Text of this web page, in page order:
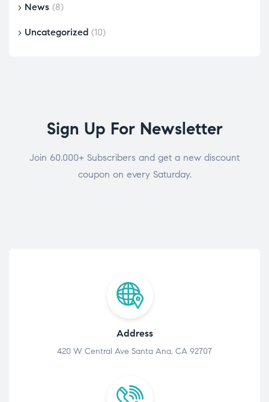
News (8)
Uncategorized (10)
Sign Up For Newsletter
Join 60.000+ Subscribers and get a new discount
coupon on every Saturday.
Address
420 W Central Ave Santa Ana, CA 92707